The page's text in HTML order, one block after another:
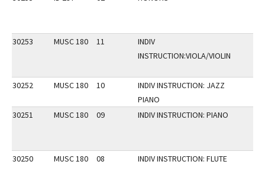
30253 MUSC 180 11
INDIV
INSTRUCTION:VIOLA/VIOLIN
30252 MUSC 180 10
INDIV INSTRUCTION: JAZZ
PIANO
30251
MUSC 180 09 INDIV INSTRUCTION: PIANO
30250 MUSC 180 08 INDIV INSTRUCTION: FLUTE